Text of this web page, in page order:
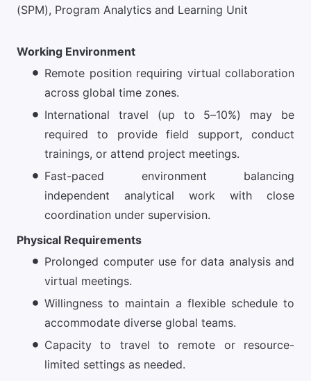
(SPM), Program Analytics and Learning Unit
Working Environment
Remote position requiring virtual collaboration
across global time zones.
International travel (up to 5–10%) may be
required to provide field support, conduct
trainings, or attend project meetings.
Fast-paced environment balancing
independent analytical work with close
coordination under supervision.
Physical Requirements
Prolonged computer use for data analysis and
virtual meetings.
Willingness to maintain a flexible schedule to
accommodate diverse global teams.
Capacity to travel to remote or resource-
limited settings as needed.